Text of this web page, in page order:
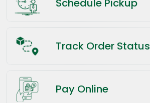
Schedule Pickup
Track Order Status
Pay Online